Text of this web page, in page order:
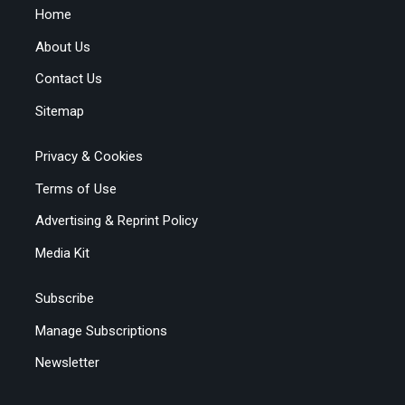
Home
About Us
Contact Us
Sitemap
Privacy & Cookies
Terms of Use
Advertising & Reprint Policy
Media Kit
Subscribe
Manage Subscriptions
Newsletter